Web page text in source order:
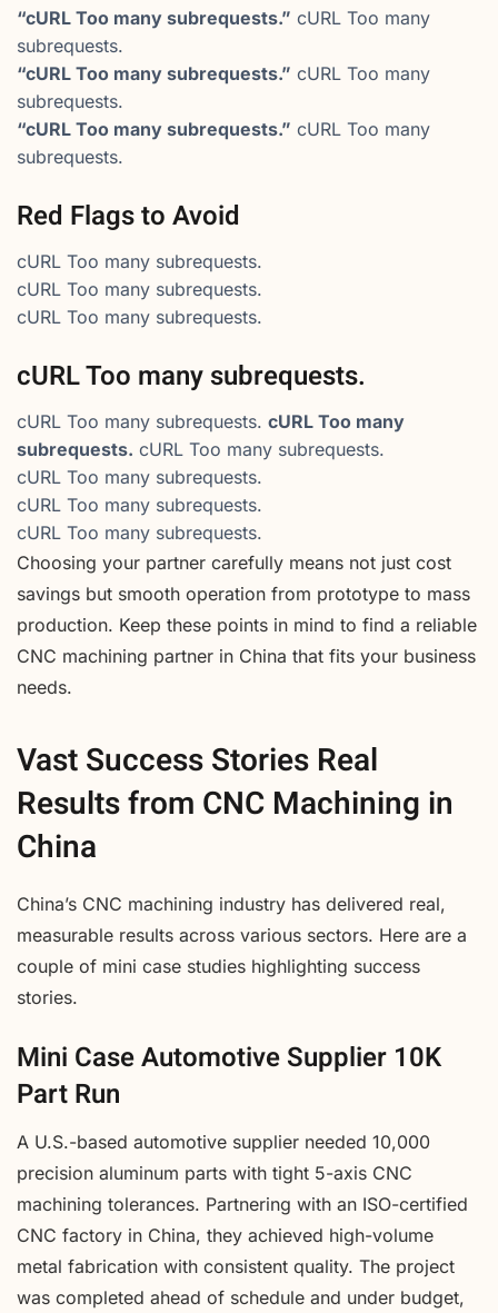
“cURL Too many subrequests.” cURL Too many
subrequests.
“cURL Too many subrequests.” cURL Too many
subrequests.
“cURL Too many subrequests.” cURL Too many
subrequests.
Red Flags to Avoid
cURL Too many subrequests.
cURL Too many subrequests.
cURL Too many subrequests.
cURL Too many subrequests.
cURL Too many subrequests. cURL Too many
subrequests. cURL Too many subrequests.
cURL Too many subrequests.
cURL Too many subrequests.
cURL Too many subrequests.
Choosing your partner carefully means not just cost
savings but smooth operation from prototype to mass
production. Keep these points in mind to find a reliable
CNC machining partner in China that fits your business
needs.
Vast Success Stories Real
Results from CNC Machining in
China
China’s CNC machining industry has delivered real,
measurable results across various sectors. Here are a
couple of mini case studies highlighting success
stories.
Mini Case Automotive Supplier 10K
Part Run
A U.S.-based automotive supplier needed 10,000
precision aluminum parts with tight 5-axis CNC
machining tolerances. Partnering with an ISO-certified
CNC factory in China, they achieved high-volume
metal fabrication with consistent quality. The project
was completed ahead of schedule and under budget,